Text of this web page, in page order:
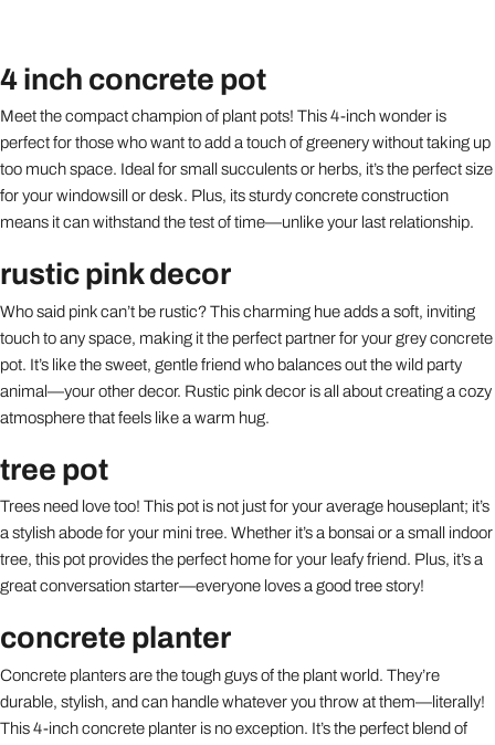
4 inch concrete pot
Meet the compact champion of plant pots! This 4-inch wonder is
perfect for those who want to add a touch of greenery without taking up
too much space. Ideal for small succulents or herbs, it’s the perfect size
for your windowsill or desk. Plus, its sturdy concrete construction
means it can withstand the test of time—unlike your last relationship.
rustic pink decor
Who said pink can’t be rustic? This charming hue adds a soft, inviting
touch to any space, making it the perfect partner for your grey concrete
pot. It’s like the sweet, gentle friend who balances out the wild party
animal—your other decor. Rustic pink decor is all about creating a cozy
atmosphere that feels like a warm hug.
tree pot
Trees need love too! This pot is not just for your average houseplant; it’s
a stylish abode for your mini tree. Whether it’s a bonsai or a small indoor
tree, this pot provides the perfect home for your leafy friend. Plus, it’s a
great conversation starter—everyone loves a good tree story!
concrete planter
Concrete planters are the tough guys of the plant world. They’re
durable, stylish, and can handle whatever you throw at them—literally!
This 4-inch concrete planter is no exception. It’s the perfect blend of